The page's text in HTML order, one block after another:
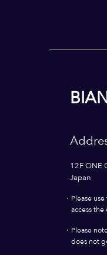
12F ONE
Japan
・ Please
access the
・ Please
does not